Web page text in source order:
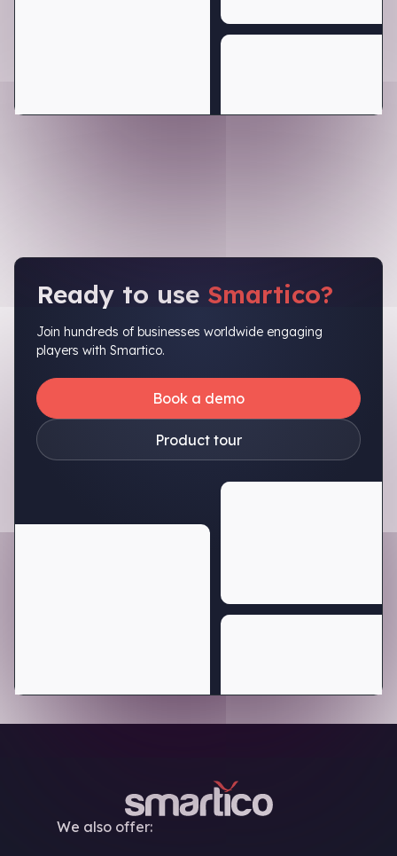
Ready to use Smartico?
Join hundreds of businesses worldwide engaging
players with Smartico.
Book a demo
Product tour
We also offer: